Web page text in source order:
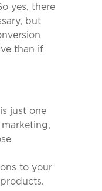
yes, there
but
than if
just one
to your